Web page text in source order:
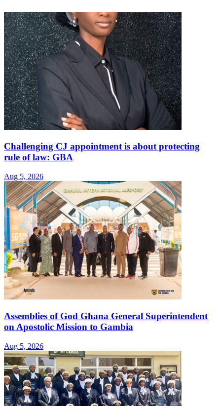
Challenging CJ appointment is about protecting
rule of law: GBA
Aug 5, 2026
Assemblies of God Ghana General Superintendent
on Apostolic Mission to Gambia
Aug 5, 2026